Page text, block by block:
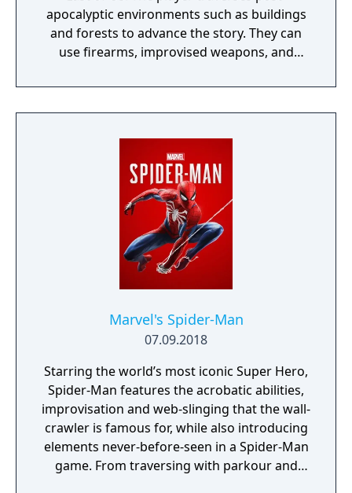
apocalyptic environments such as buildings
and forests to advance the story. They can
use firearms, improvised weapons, and
and cannibalistic creatures infected by a
mutated strain of the Cordyceps fungus. The
in the opening sequence. The nimble nature
of the player character introduces
platforming elements, allowing the player to
jump and climb to traverse environments
and gain advantages during combat.
Marvel's Spider-Man
07.09.2018
Starring the world’s most iconic Super Hero,
Spider-Man features the acrobatic abilities,
improvisation and web-slinging that the wall-
crawler is famous for, while also introducing
elements never-before-seen in a Spider-Man
game. From traversing with parkour and